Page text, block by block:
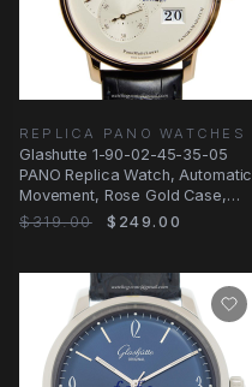
REPLICA PANO WATCHES
Glashutte 1-90-02-45-35-05
PANO Replica Watch, Automatic
Movement, Rose Gold Case,
Silver Dial
$319.00 $249.00